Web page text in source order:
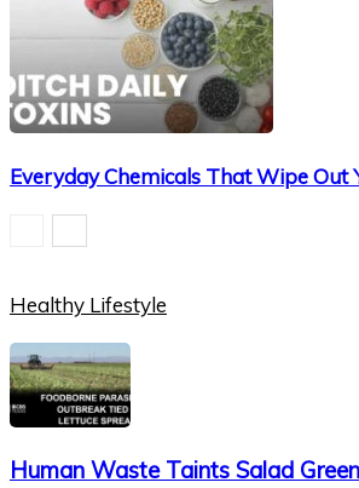
Everyday Chemicals That Wipe Out
Healthy Lifestyle
Human Waste Taints Salad